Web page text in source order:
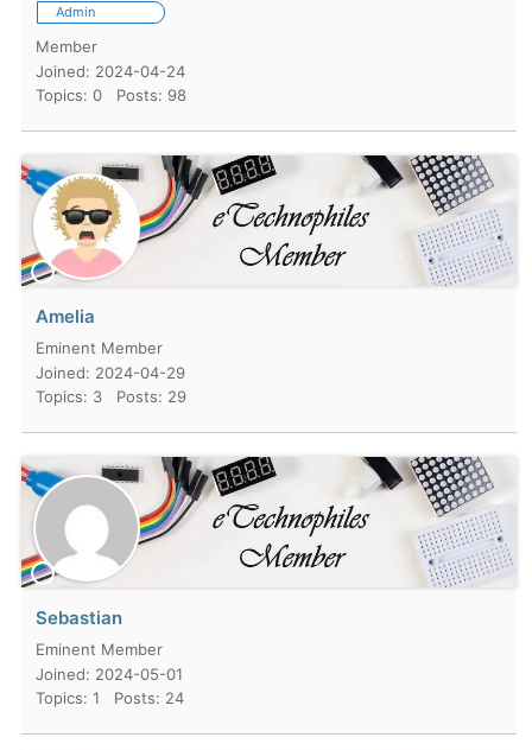
Admin
Member
Joined: 2024-04-24
Topics: 0
Posts: 98
Amelia
Eminent Member
Joined: 2024-04-29
Topics: 3
Posts: 29
Sebastian
Eminent Member
Joined: 2024-05-01
Topics: 1
Posts: 24